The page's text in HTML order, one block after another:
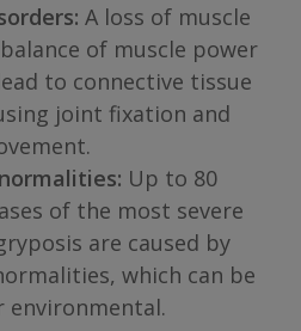
A loss of muscle
of muscle power
to connective tissue
joint fixation and
Up to 80
of the most severe
are caused by
which can be
environmental.